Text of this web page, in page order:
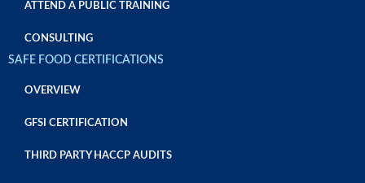
ATTEND A PUBLIC TRAINING
CONSULTING
SAFE FOOD CERTIFICATIONS
OVERVIEW
GFSI CERTIFICATION
THIRD PARTY HACCP AUDITS